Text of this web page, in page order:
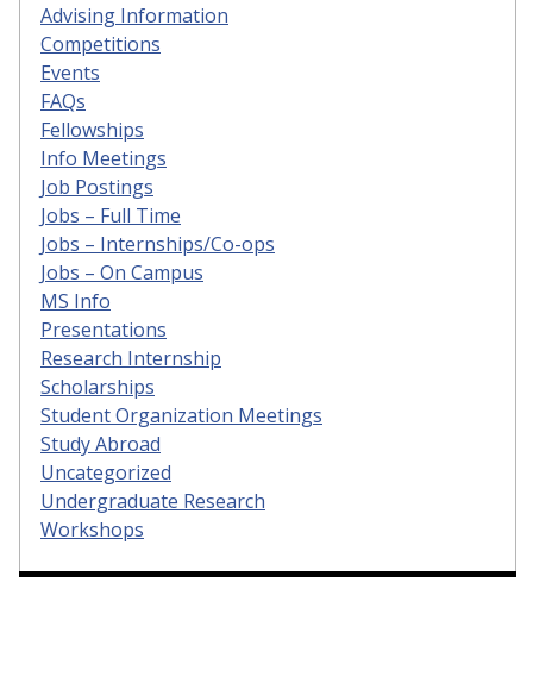
Advising Information
Competitions
Events
FAQs
Fellowships
Info Meetings
Job Postings
Jobs – Full Time
Jobs – Internships/Co-ops
Jobs – On Campus
MS Info
Presentations
Research Internship
Scholarships
Student Organization Meetings
Study Abroad
Uncategorized
Undergraduate Research
Workshops